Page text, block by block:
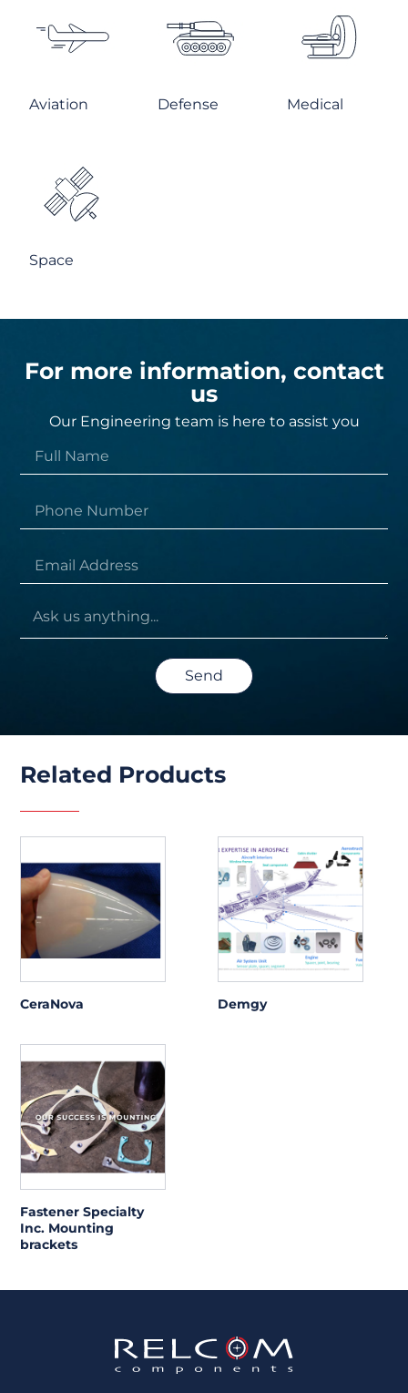
Aviation Defense Medical
Space
For more information, contact
us
Our Engineering team is here to assist you
Send
Related Products
CeraNova Demgy
Fastener Specialty
Inc. Mounting
brackets